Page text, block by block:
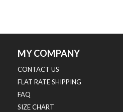
MY COMPANY
CONTACT US
FLAT RATE SHIPPING
FAQ
SIZE CHART